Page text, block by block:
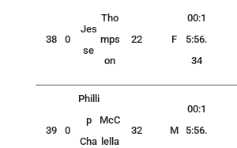
38 0
Jes
se
Tho
mps
on
22 F
00:1
5:56.
34
39 0
Philli
p
Cha
McC
lella
32 M
00:1
5:56.